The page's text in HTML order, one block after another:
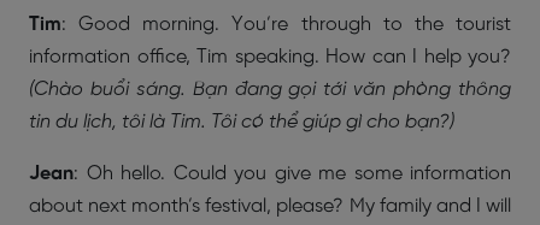
Tim: Good morning. You’re through to the tourist
information office, Tim speaking. How can I help you?
(Chào buổi sáng. Bạn đang gọi tới văn phòng thông
tin du lịch, tôi là Tim. Tôi có thể giúp gì cho bạn?)
Jean: Oh hello. Could you give me some information
about next month’s festival, please? My family and I will